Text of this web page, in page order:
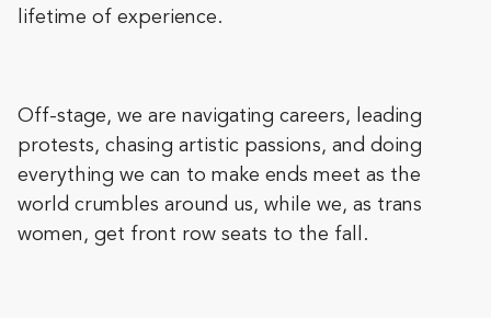
lifetime of experience.
Off-stage, we are navigating careers, leading
protests, chasing artistic passions, and doing
everything we can to make ends meet as the
world crumbles around us, while we, as trans
women, get front row seats to the fall.